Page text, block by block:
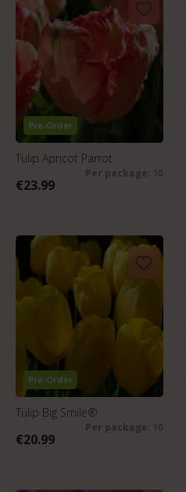
Pre-Order
Tulip Apricot Parrot
€23.99
Per package: 10
Pre-Order
Tulip Big Smile®
€20.99
Per package: 10